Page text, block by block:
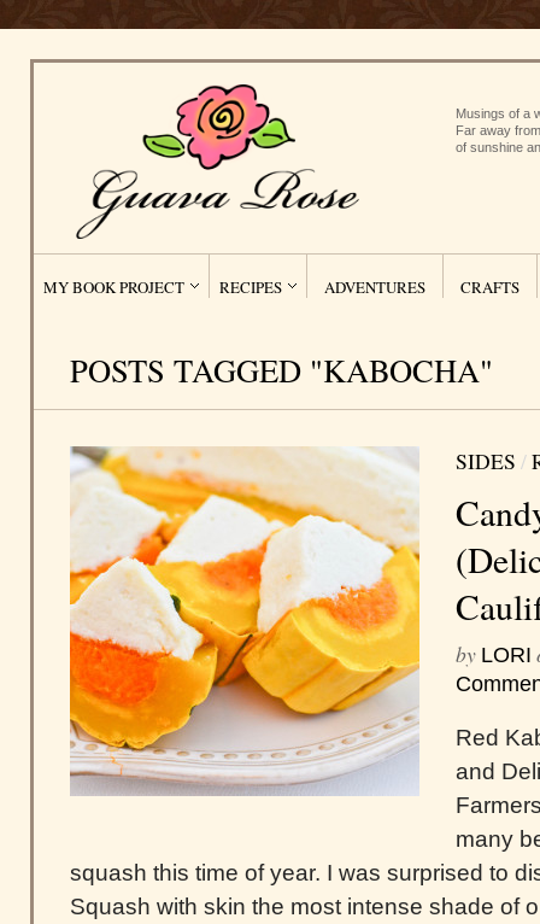
Musings of a
Far away
of sunshine
MY BOOK PROJECT RECIPES ADVENTURES CRAFTS
POSTS TAGGED "KABOCHA"
SIDES /
by LORI
Red
and
many
squash this time of year. I was surprised to
Squash with skin the most intense shade of